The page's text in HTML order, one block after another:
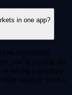
in one app?
seamlessly
you’re buying the
taking a position
strategy from a